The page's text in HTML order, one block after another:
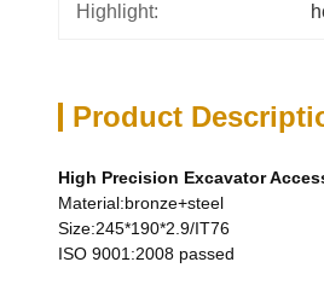
Highlight:
Product
High Precision Excavator
Material:bronze+steel
Size:245*190*2.9/IT76
ISO 9001:2008 passed